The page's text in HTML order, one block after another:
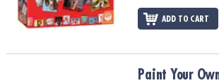
ADD TO CART
Paint Your Own Expressions: PeacePaint Your